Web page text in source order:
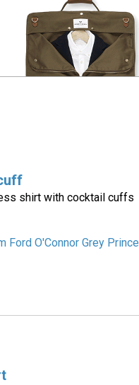
shirt with cocktail cuffs
Ford O'Connor Grey Prince